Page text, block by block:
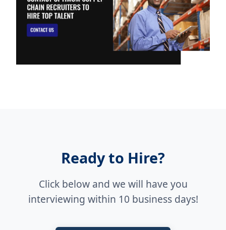
Ready to Hire?
Click below and we will have you
interviewing within 10 business days!